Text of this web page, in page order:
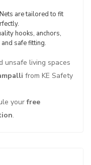
Nets are tailored to fit
hooks, anchors,
safe fitting.
unsafe living spaces
from KE Safety
yourfree
.